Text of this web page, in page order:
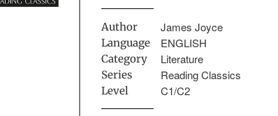
Author James Joyce
Language ENGLISH
Category Literature
Series Reading Classics
Level C1/C2